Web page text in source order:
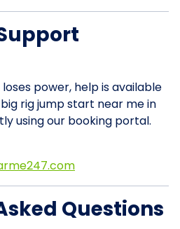
power, help is available
rig jump start near me in
using our booking portal.
Questions